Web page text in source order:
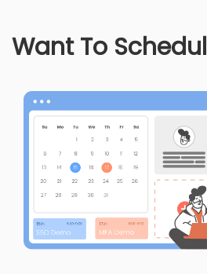
Want To